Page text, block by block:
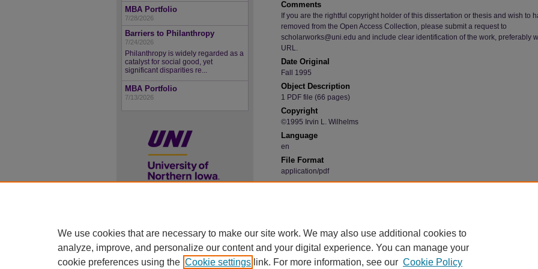
Comments
If you are the rightful copyright holder of this dissertation or thesis and wish to
removed from the Open Access Collection, please submit a request to
scholarworks@uni.edu and include clear identification of the work, preferably
URL.
Date Original
Fall 1995
Object Description
1 PDF file (66 pages)
Copyright
©1995 Irvin L. Wilhelms
Language
en
File Format
application/pdf
Recommended Citation
MBA Portfolio
7/28/2026
Barriers to Philanthropy
7/24/2026
Philanthropy is widely regarded as a
catalyst for social good, yet
significant disparities re...
MBA Portfolio
7/13/2026
ISSN 2578-3637
We use cookies that are necessary to make our site work. We may also use additional cookies to
analyze, improve, and personalize our content and your digital experience. You can manage your
cookie preferences using the Cookie settings link. For more information, see our Cookie Policy